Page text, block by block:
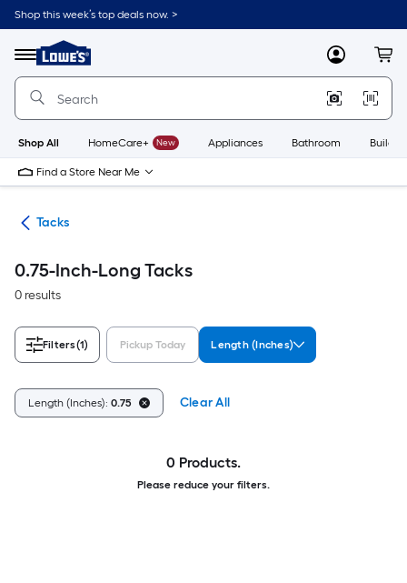
Skip
to
content
Shop this week’s top deals now. >
Menu
Link
to
Lowe's
Improvement
Home
Page
MyLowes
Shop All HomeCare+ New Appliances Bathroom
Find a Store Near Me
Tacks
0.75-Inch-Long Tacks
0 results
Filters(1) Pickup Today Length (Inches)
Length (Inches): 0.75 Clear All
0 Products.
Please reduce your filters.